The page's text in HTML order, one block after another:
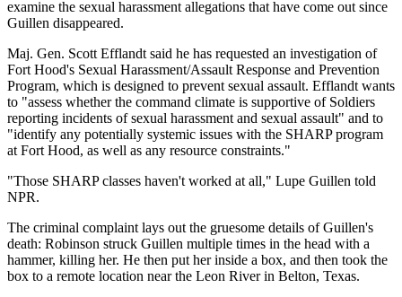
examine the sexual harassment allegations that have come out since
Guillen disappeared.
Maj. Gen. Scott Efflandt said he has requested an investigation of
Fort Hood's Sexual Harassment/Assault Response and Prevention
Program, which is designed to prevent sexual assault. Efflandt wants
to "assess whether the command climate is supportive of Soldiers
reporting incidents of sexual harassment and sexual assault" and to
"identify any potentially systemic issues with the SHARP program
at Fort Hood, as well as any resource constraints."
"Those SHARP classes haven't worked at all," Lupe Guillen told
NPR.
The criminal complaint lays out the gruesome details of Guillen's
death: Robinson struck Guillen multiple times in the head with a
hammer, killing her. He then put her inside a box, and then took the
box to a remote location near the Leon River in Belton, Texas.